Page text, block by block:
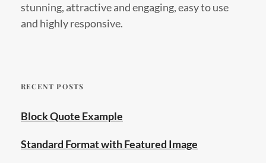
stunning, attractive and engaging, easy to use
and highly responsive.
RECENT POSTS
Block Quote Example
Standard Format with Featured Image